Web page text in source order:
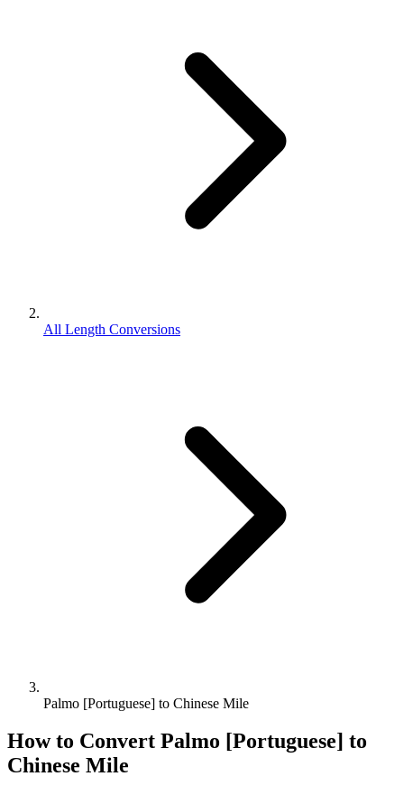
All Length Conversions
Palmo [Portuguese] to Chinese Mile
How to Convert Palmo [Portuguese] to
Chinese Mile